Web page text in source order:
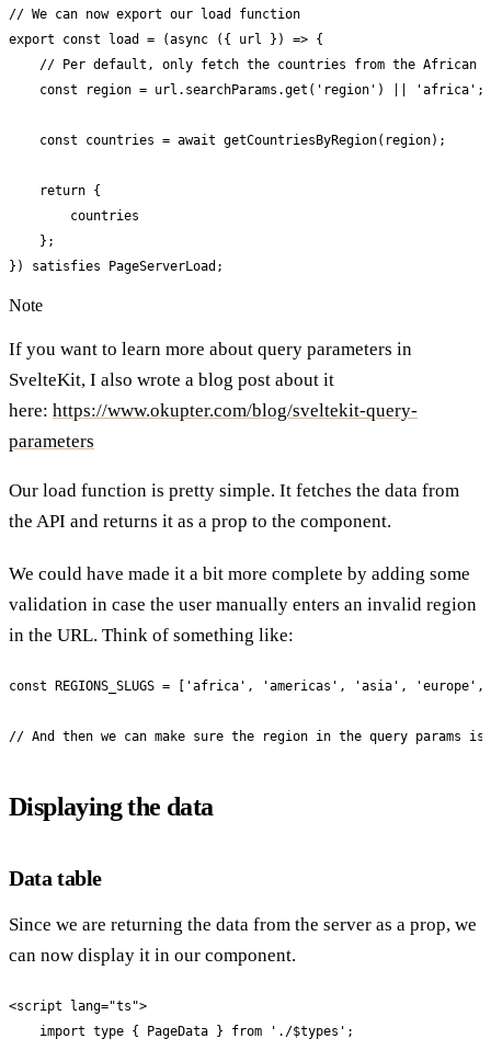
// We can now export our load function
export const load = (async ({ url }) => {
// Per default, only fetch the countries from the African
    const region = url.searchParams.get('region') || 'africa';
    const countries = await getCountriesByRegion(region);
    return {
        countries
    };
}) satisfies PageServerLoad;
Note
If you want to learn more about query parameters in
SvelteKit, I also wrote a blog post about it
here: https://www.okupter.com/blog/sveltekit-query-
parameters
Our load function is pretty simple. It fetches the data from
the API and returns it as a prop to the component.
We could have made it a bit more complete by adding some
validation in case the user manually enters an invalid region
in the URL. Think of something like:
const REGIONS_SLUGS = ['africa', 'americas', 'asia',
// And then we can make sure the region in the query params
Displaying the data
Data table
Since we are returning the data from the server as a prop, we
can now display it in our component.
<script lang="ts">
    import type { PageData } from './$types';